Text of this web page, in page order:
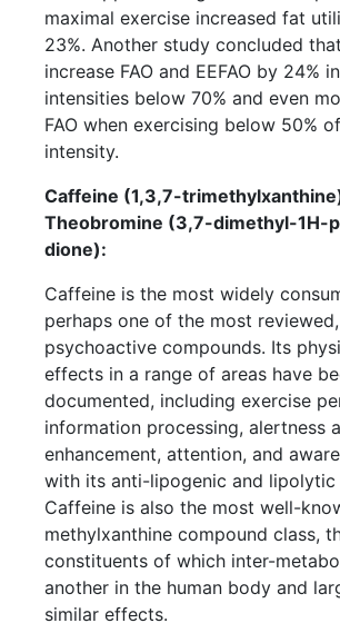
maximal exercise increased fat
23%. Another study concluded
increase FAO and EEFAO by 24%
intensities below 70% and even
FAO when exercising below 50%
intensity.
Caffeine (1,3,7-
Theobromine (3,7-dimethyl-1H-
dione):
Caffeine is the most widely
perhaps one of the most reviewed,
psychoactive compounds. Its
effects in a range of areas have
documented, including exercise
information processing, alertness
enhancement, attention, and
with its anti-lipogenic and lipolytic
Caffeine is also the most well-
methylxanthine compound class,
constituents of which inter-
another in the human body and
similar effects.